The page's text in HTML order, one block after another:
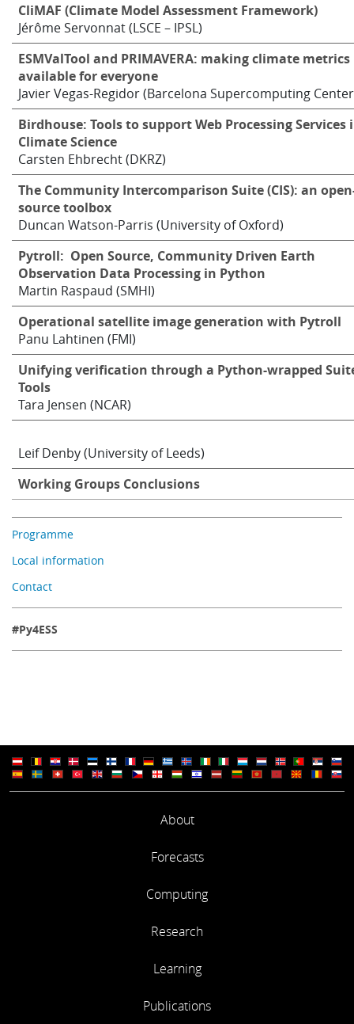
CliMAF (Climate Model Assessment Framework)
Jérôme Servonnat (LSCE – IPSL)
ESMValTool and PRIMAVERA: making climate metrics
available for everyone
Javier Vegas-Regidor (Barcelona Supercomputing
Birdhouse: Tools to support Web Processing Services
Climate Science
Carsten Ehbrecht (DKRZ)
The Community Intercomparison Suite (CIS): an
source toolbox
Duncan Watson-Parris (University of Oxford)
Pytroll: Open Source, Community Driven Earth
Observation Data Processing in Python
Martin Raspaud (SMHI)
Operational satellite image generation with Pytroll
Panu Lahtinen (FMI)
Unifying verification through a Python-wrapped
Tools
Tara Jensen (NCAR)
Leif Denby (University of Leeds)
Working Groups Conclusions
Programme
Local information
Contact
#Py4ESS
About
Forecasts
Computing
Research
Learning
Publications